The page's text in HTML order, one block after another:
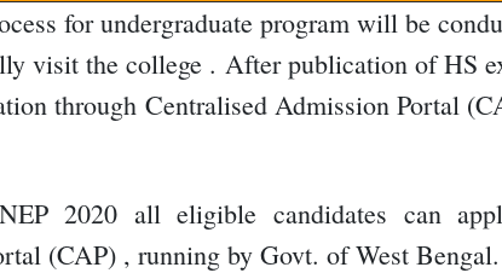
for undergraduate program will be
visit the college . After publication of HS
through Centralised Admission Portal
2020 all eligible candidates can
(CAP) , running by Govt. of West Bengal.